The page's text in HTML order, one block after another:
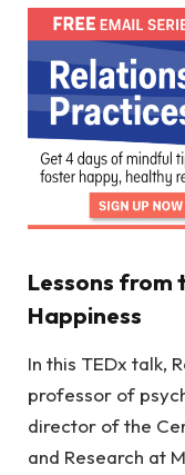
Lessons from
Happiness
In this TEDx talk,
professor of
director of the
and Research at